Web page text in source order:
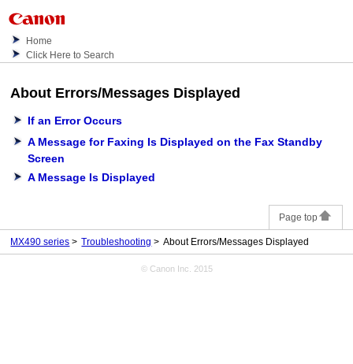
Home
Click Here to Search
About Errors/Messages Displayed
If an Error Occurs
A Message for Faxing Is Displayed on the Fax Standby
Screen
A Message Is Displayed
Page top
MX490 series Troubleshooting About Errors/Messages Displayed
© Canon Inc. 2015